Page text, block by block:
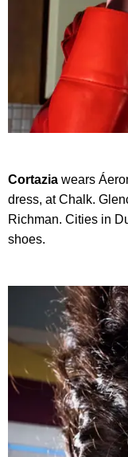
Cortazia wears
dress, at Chalk.
Richman. Cities in
shoes.